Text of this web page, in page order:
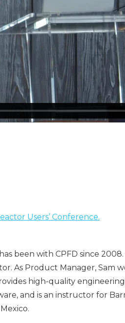
Users’ Conference.
been with CPFD since
As Product Manager, Sam
high-quality
and is an instructor for